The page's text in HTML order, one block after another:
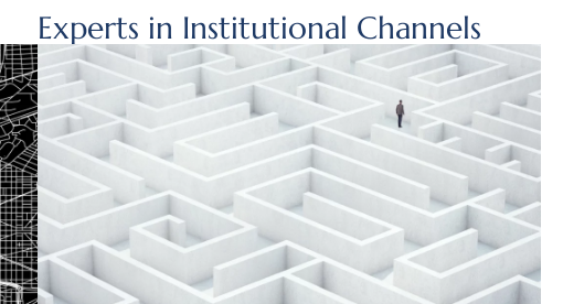
Experts in Institutional Channels